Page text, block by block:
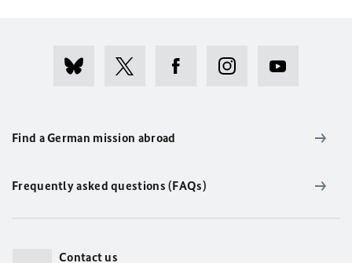
Find a German mission abroad
Frequently asked questions (FAQs)
Contact us